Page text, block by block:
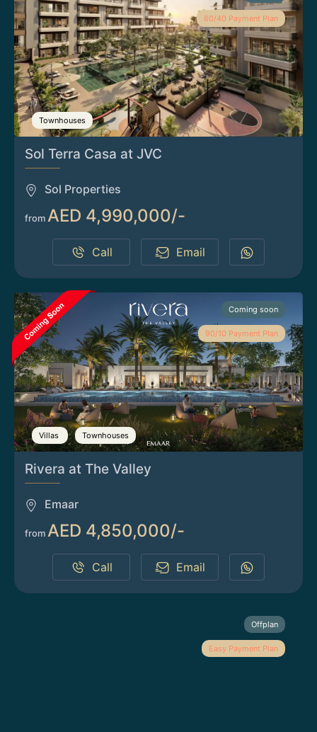
60/40 Payment Plan
Townhouses
Sol Terra Casa at JVC
Sol Properties
from AED 4,990,000/-
Call Email
Coming soon
90/10 Payment Plan
Villas Townhouses
Rivera at The Valley
Emaar
from AED 4,850,000/-
Call Email
Offplan
Easy Payment Plan